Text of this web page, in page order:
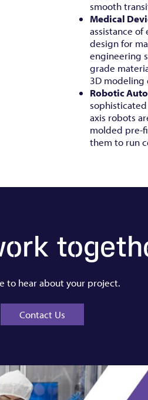
smooth
Medical
assistance
design for
engineering
grade
3D modeling
Robotic
axis robots
molded pre-
them to run
to hear about your project.
Contact Us